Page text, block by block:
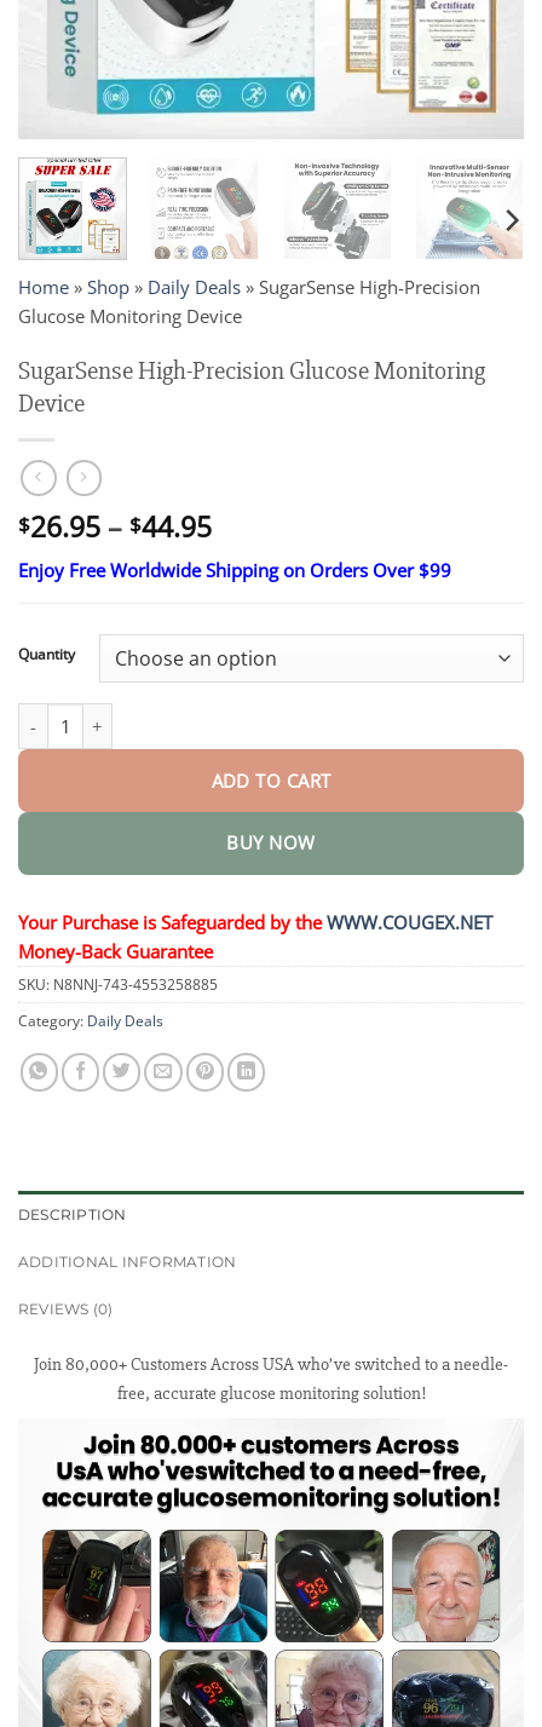
Home » Shop » Daily Deals » SugarSense High-Precision
Glucose Monitoring Device
SugarSense High-Precision Glucose Monitoring
Device
$26.95 – $44.95Price
range:
$26.95
$44.95
Enjoy Free Worldwide Shipping on Orders Over $99
Quantity
SugarSense High-Precision Glucose Monitoring Device quantity
ADD TO CART
BUY NOW
Your Purchase is Safeguarded by theWWW.COUGEX.NET
Money-Back Guarantee
SKU: N8NNJ-743-4553258885
Category: Daily Deals
DESCRIPTION
ADDITIONAL INFORMATION
REVIEWS (0)
Join 80,000+ Customers Across USA who’ve switched to a needle-
free, accurate glucose monitoring solution!